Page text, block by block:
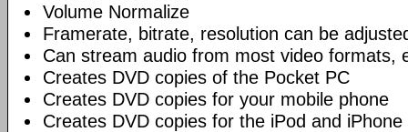
Volume Normalize
Framerate, bitrate, resolution can be
Can stream audio from most video formats,
Creates DVD copies of the Pocket PC
Creates DVD copies for your mobile phone
Creates DVD copies for the iPod and iPhone